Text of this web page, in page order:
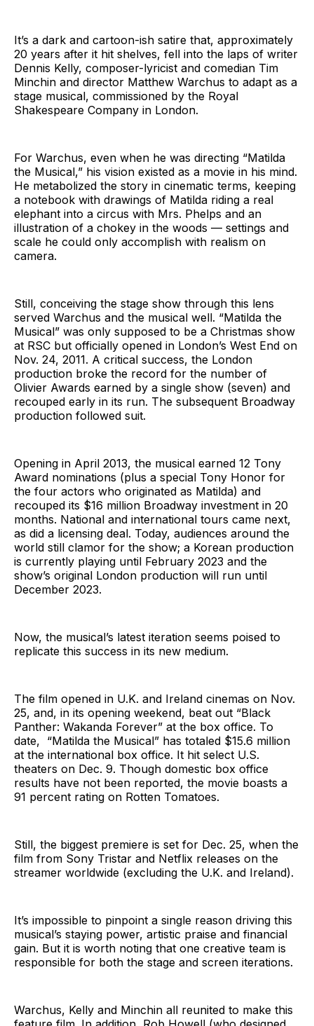
It’s a dark and cartoon-ish satire that, approximately
20 years after it hit shelves, fell into the laps of writer
Dennis Kelly, composer-lyricist and comedian Tim
Minchin and director Matthew Warchus to adapt as a
stage musical, commissioned by the Royal
Shakespeare Company in London.
For Warchus, even when he was directing “Matilda
the Musical,” his vision existed as a movie in his mind.
He metabolized the story in cinematic terms, keeping
a notebook with drawings of Matilda riding a real
elephant into a circus with Mrs. Phelps and an
illustration of a chokey in the woods — settings and
scale he could only accomplish with realism on
camera.
Still, conceiving the stage show through this lens
served Warchus and the musical well. “Matilda the
Musical” was only supposed to be a Christmas show
at RSC but officially opened in London’s West End on
Nov. 24, 2011. A critical success, the London
production broke the record for the number of
Olivier Awards earned by a single show (seven) and
recouped early in its run. The subsequent Broadway
production followed suit.
Opening in April 2013, the musical earned 12 Tony
Award nominations (plus a special Tony Honor for
the four actors who originated as Matilda) and
recouped its $16 million Broadway investment in 20
months. National and international tours came next,
as did a licensing deal. Today, audiences around the
world still clamor for the show; a Korean production
is currently playing until February 2023 and the
show’s original London production will run until
December 2023.
Now, the musical’s latest iteration seems poised to
replicate this success in its new medium.
The film opened in U.K. and Ireland cinemas on Nov.
25, and, in its opening weekend, beat out “Black
Panther: Wakanda Forever” at the box office. To
date, “Matilda the Musical” has totaled $15.6 million
at the international box office. It hit select U.S.
theaters on Dec. 9. Though domestic box office
results have not been reported, the movie boasts a
91 percent rating on Rotten Tomatoes.
Still, the biggest premiere is set for Dec. 25, when the
film from Sony Tristar and Netflix releases on the
streamer worldwide (excluding the U.K. and Ireland).
It’s impossible to pinpoint a single reason driving this
musical’s staying power, artistic praise and financial
gain. But it is worth noting that one creative team is
responsible for both the stage and screen iterations.
Warchus, Kelly and Minchin all reunited to make this